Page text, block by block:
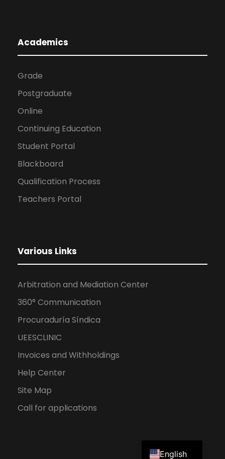
Academics
Grade
Postgraduate
Online
Continuing Education
Student Portal
Blackboard
Qualification Process
Teachers Portal
Various Links
Arbitration and Mediation Center
360° Communication
Procuraduría Síndica
UEESCLINIC
Invoices and Withholdings
Help Center
Site Map
Call for applications
English